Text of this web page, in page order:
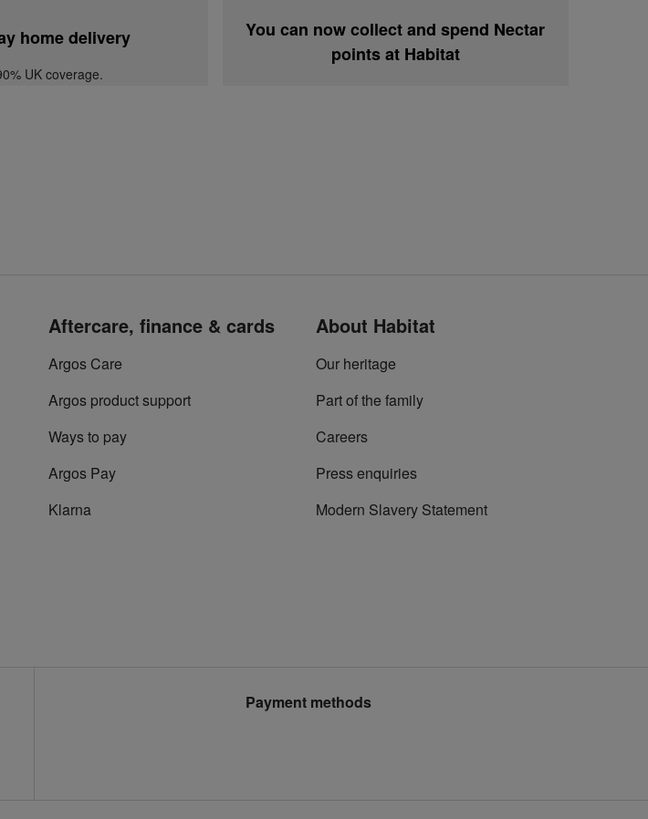
home delivery
UK coverage.
You can now collect and spend Nectar
points at Habitat
Aftercare, finance & cards
Argos Care
Argos product support
Ways to pay
Argos Pay
Klarna
About Habitat
Our heritage
Part of the family
Careers
Press enquiries
Modern Slavery Statement
Payment methods